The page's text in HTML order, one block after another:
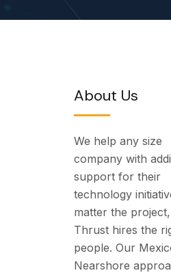
About Us
We help any size
company with
support for their
technology
matter the
Thrust hires the
people. Our
Nearshore